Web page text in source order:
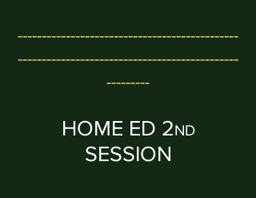
----------------------------------------------
----------------------------------------------
---------
HOME ED 2ND
SESSION